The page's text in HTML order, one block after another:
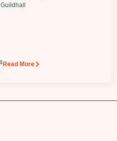
Read More